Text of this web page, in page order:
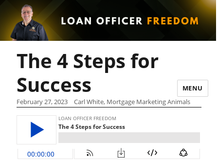
MENU
The 4 Steps for
Success
February 27, 2023 Carl White, Mortgage Marketing Animals